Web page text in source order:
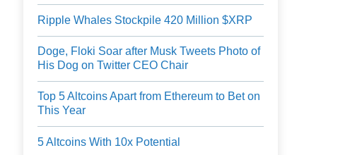
Ripple Whales Stockpile 420 Million $XRP
Doge, Floki Soar after Musk Tweets Photo of
His Dog on Twitter CEO Chair
Top 5 Altcoins Apart from Ethereum to Bet on
This Year
5 Altcoins With 10x Potential